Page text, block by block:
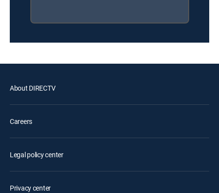
About DIRECTV
Careers
Legal policy center
Privacy center